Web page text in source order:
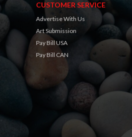
CUSTOMER SERVICE
Advertise With Us
Art Submission
Pay Bill USA
Pay Bill CAN